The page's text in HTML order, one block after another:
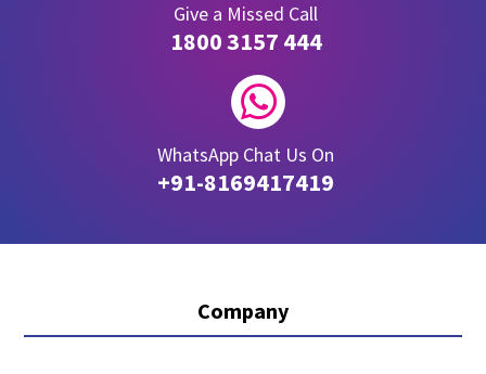
Give a Missed Call
1800 3157 444

WhatsApp Chat Us On
+91-8169417419
Company